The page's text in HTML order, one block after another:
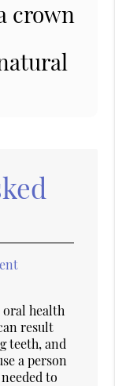
crown
oral health
result
teeth, and
a person
to